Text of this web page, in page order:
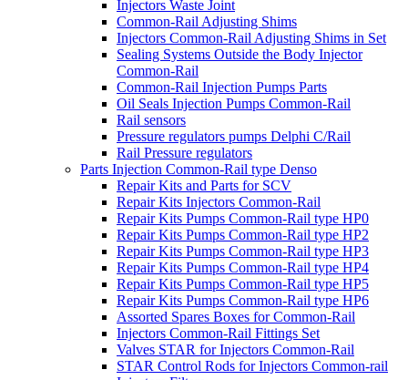
Injectors Waste Joint
Common-Rail Adjusting Shims
Injectors Common-Rail Adjusting Shims in Set
Sealing Systems Outside the Body Injector
Common-Rail
Common-Rail Injection Pumps Parts
Oil Seals Injection Pumps Common-Rail
Rail sensors
Pressure regulators pumps Delphi C/Rail
Rail Pressure regulators
Parts Injection Common-Rail type Denso
Repair Kits and Parts for SCV
Repair Kits Injectors Common-Rail
Repair Kits Pumps Common-Rail type HP0
Repair Kits Pumps Common-Rail type HP2
Repair Kits Pumps Common-Rail type HP3
Repair Kits Pumps Common-Rail type HP4
Repair Kits Pumps Common-Rail type HP5
Repair Kits Pumps Common-Rail type HP6
Assorted Spares Boxes for Common-Rail
Injectors Common-Rail Fittings Set
Valves STAR for Injectors Common-Rail
STAR Control Rods for Injectors Common-rail